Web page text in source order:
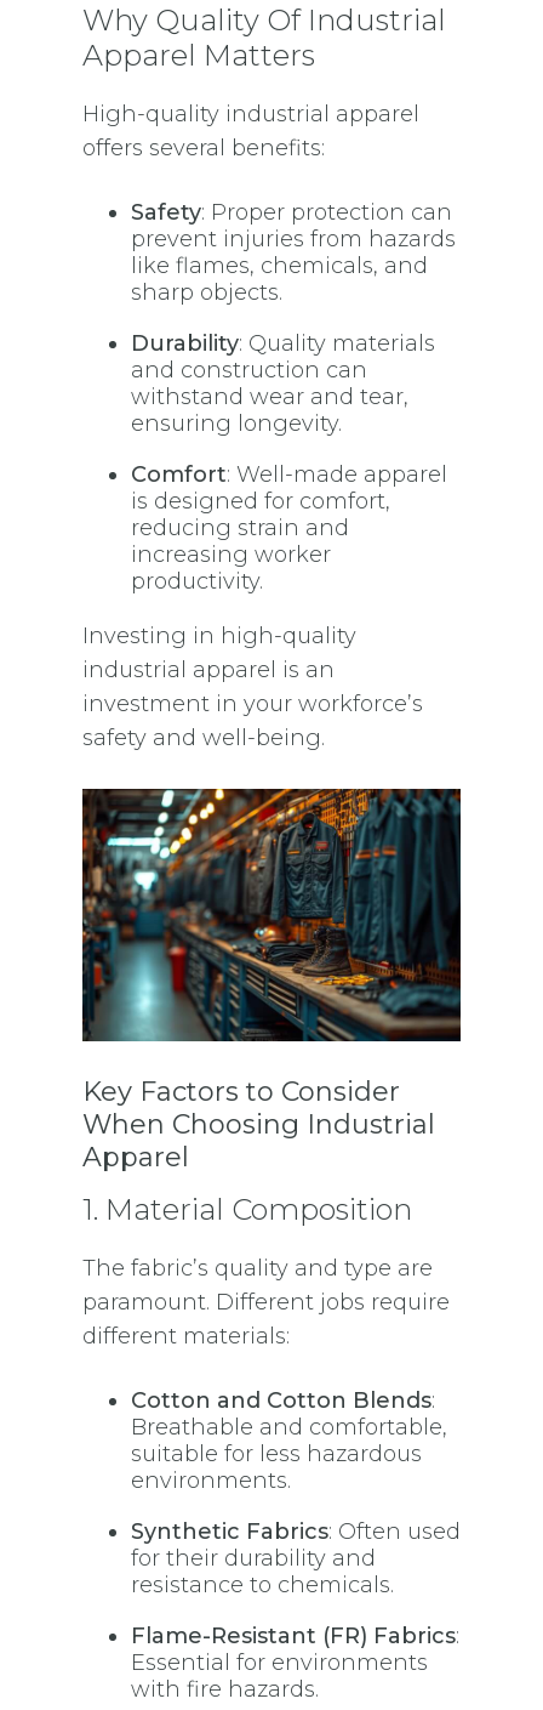
Why Quality Of Industrial
Apparel Matters
High-quality industrial apparel
offers several benefits:
Safety: Proper protection can
prevent injuries from hazards
like flames, chemicals, and
sharp objects.
Durability: Quality materials
and construction can
withstand wear and tear,
ensuring longevity.
Comfort: Well-made apparel
is designed for comfort,
reducing strain and
increasing worker
productivity.
Investing in high-quality
industrial apparel is an
investment in your workforce’s
safety and well-being.
Key Factors to Consider
When Choosing Industrial
Apparel
1. Material Composition
The fabric’s quality and type are
paramount. Different jobs require
different materials:
Cotton and Cotton Blends:
Breathable and comfortable,
suitable for less hazardous
environments.
Synthetic Fabrics: Often used
for their durability and
resistance to chemicals.
Flame-Resistant (FR) Fabrics:
Essential for environments
with fire hazards.